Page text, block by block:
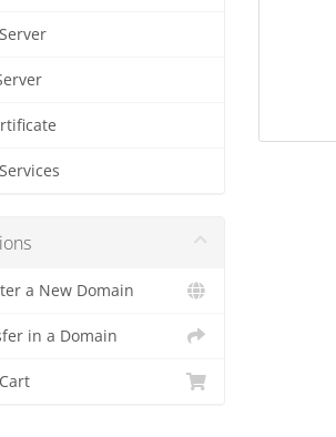
a New Domain
in a Domain